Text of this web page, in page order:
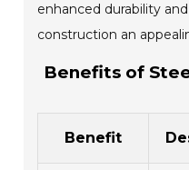
enhanced durability
construction an
Benefits of
Benefit